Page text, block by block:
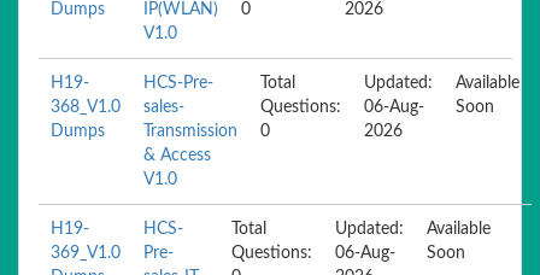
Dumps
IP(WLAN)
V1.0
0
2026
H19-
368_V1.0
Dumps
HCS-Pre-
sales-
Transmission
& Access
V1.0
Total
Questions:
0
Updated:
06-Aug-
2026
Available
Soon
H19-
369_V1.0
HCS-
Pre-
Total
Questions:
Updated:
06-Aug-
Available
Soon